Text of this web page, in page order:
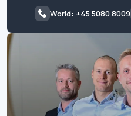
World: +45 5080 8009